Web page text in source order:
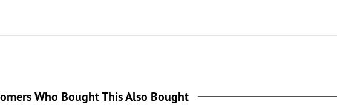
Who Bought This Also Bought